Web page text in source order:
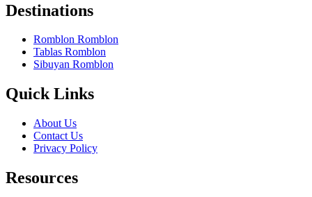
Destinations
Romblon Romblon
Tablas Romblon
Sibuyan Romblon
Quick Links
About Us
Contact Us
Privacy Policy
Resources